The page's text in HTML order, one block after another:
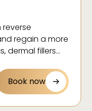
lines)
regain a more
dermal fillers
Book now